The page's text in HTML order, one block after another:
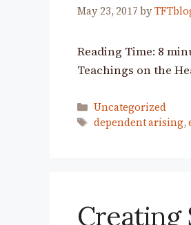
May 23, 2017 by
Reading Time: 8
Teachings on the
Categories
Uncategorized
Tags
dependent arising,
Creating